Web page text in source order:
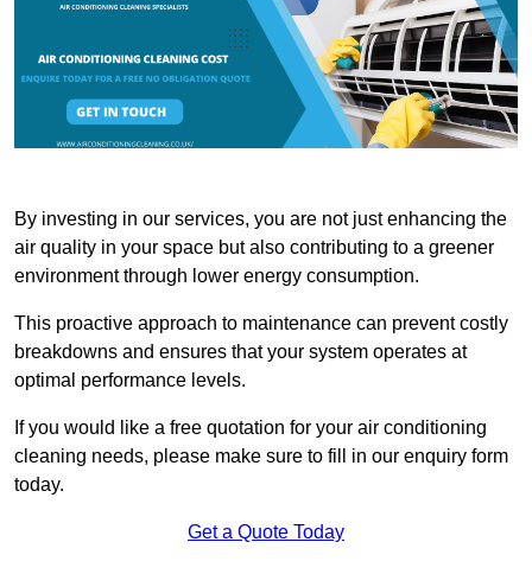
By investing in our services, you are not just enhancing the
air quality in your space but also contributing to a greener
environment through lower energy consumption.
This proactive approach to maintenance can prevent costly
breakdowns and ensures that your system operates at
optimal performance levels.
If you would like a free quotation for your air conditioning
cleaning needs, please make sure to fill in our enquiry form
today.
Get a Quote Today